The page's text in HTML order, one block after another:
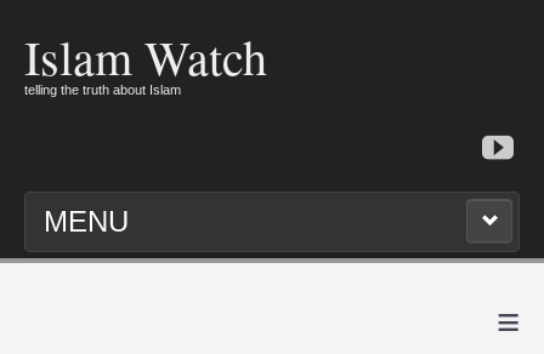
Islam Watch
telling the truth about Islam
MENU
≡